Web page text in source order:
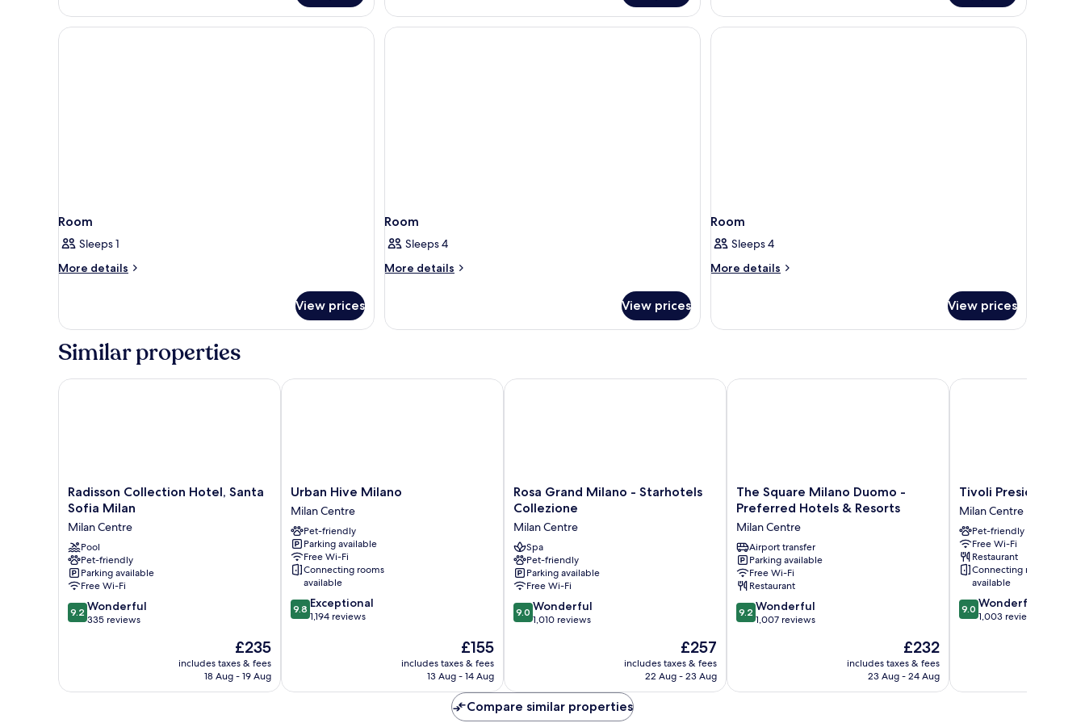
Suite,
City
View
Bedroom
Room
Sleeps 1
More details
More
View prices
Room
Sleeps 4
More details
More
View prices
Room
Sleeps 4
More details
More
View prices
Similar properties
Radisson
Collection
Santa
Sofia
Milan
Milan
Centre
Radisson Collection Hotel, Santa
Sofia Milan
Milan Centre
Pool
Pet-friendly
Parking available
Free Wi-Fi
9.2
out
reviews
9.2 Wonderful
335 reviews
The
price
is
£235
includes taxes & fees
18 Aug - 19 Aug
Radisson Collection Hotel, Santa Sofia Milan
Urban
Hive
Milano
Milan
Centre
Urban Hive Milano
Milan Centre
Pet-friendly
Parking available
Free Wi-Fi
Connecting rooms
available
9.8
out
reviews
9.8 Exceptional
1,194 reviews
The
price
is
£155
includes taxes & fees
13 Aug - 14 Aug
Urban Hive Milano
Rosa
Grand
-
Starhotels
Collezione
Milan
Centre
Rosa Grand Milano - Starhotels
Collezione
Milan Centre
Spa
Pet-friendly
Parking available
Free Wi-Fi
9.0
out
reviews
9.0 Wonderful
1,010 reviews
The
price
is
£257
includes taxes & fees
22 Aug - 23 Aug
Rosa Grand Milano - Starhotels Collezione
The
Square
Duomo
-
Preferred
Hotels
&
Resorts
Milan
The Square Milano Duomo -
Preferred Hotels & Resorts
Milan Centre
Airport transfer
Parking available
Free Wi-Fi
Restaurant
9.2
out
reviews
9.2 Wonderful
1,007 reviews
The
price
is
£232
includes taxes & fees
23 Aug - 24 Aug
The Square Milano Duomo - Preferred Hotels & Resorts
Tivoli
President
Milano
Hotel
Milan
Centre
Tivoli President
Milan Centre
Pet-friendly
Free Wi-Fi
Restaurant
Connecting rooms
available
9.0
out
reviews
9.0 Wonderful
1,003 reviews
Tivoli President
Compare similar properties